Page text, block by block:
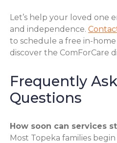
Let’s help your loved one
and independence.
to schedule a free in-home
discover the ComForCare
Frequently
Questions
How soon can services
Most Topeka families